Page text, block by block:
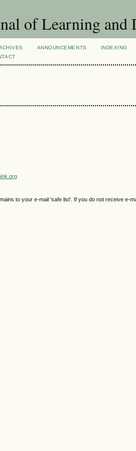
of Learning and
ANNOUNCEMENTS INDEXING
to your e-mail 'safe list'. If you do not receive e-